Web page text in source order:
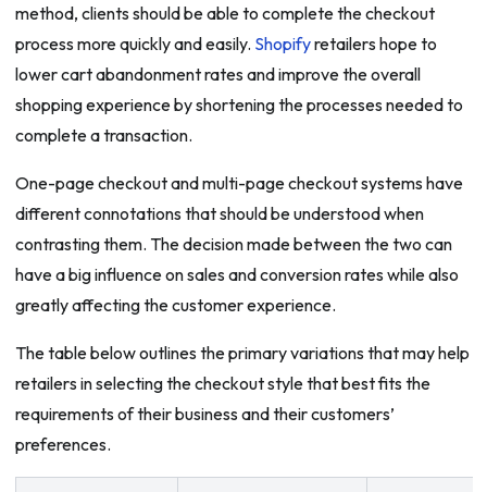
method, clients should be able to complete the checkout
process more quickly and easily. Shopifyretailers hope to
lower cart abandonment rates and improve the overall
shopping experience by shortening the processes needed to
complete a transaction.
One-page checkout and multi-page checkout systems have
different connotations that should be understood when
contrasting them. The decision made between the two can
have a big influence on sales and conversion rates while also
greatly affecting the customer experience.
The table below outlines the primary variations that may help
retailers in selecting the checkout style that best fits the
requirements of their business and their customers’
preferences.